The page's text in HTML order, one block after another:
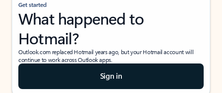
Get started
What happened to
Hotmail?
Outlook.com replaced Hotmail years ago, but your Hotmail account will
continue to work across Outlook apps.
Sign in